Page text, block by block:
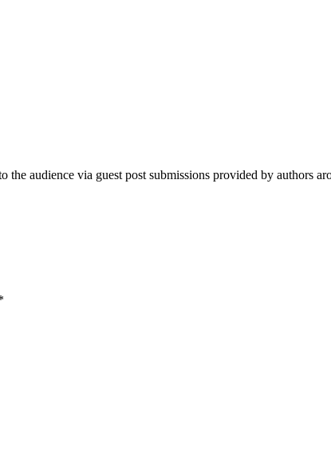
audience via guest post submissions provided by authors